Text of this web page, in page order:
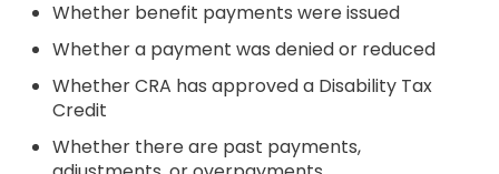
Whether benefit payments were issued
Whether a payment was denied or reduced
Whether CRA has approved a Disability Tax
Credit
Whether there are past payments,